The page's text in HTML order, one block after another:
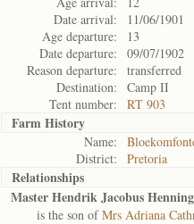
Date arrival:
11/06/1901
Age departure:
13
Date departure:
09/07/1902
Reason departure:
transferred
Destination:
Camp II
Tent number:
RT 903
Farm History
Name:
District:
Pretoria
Relationships
Master Hendrik Jacobus
is the son ofMrs Adriana